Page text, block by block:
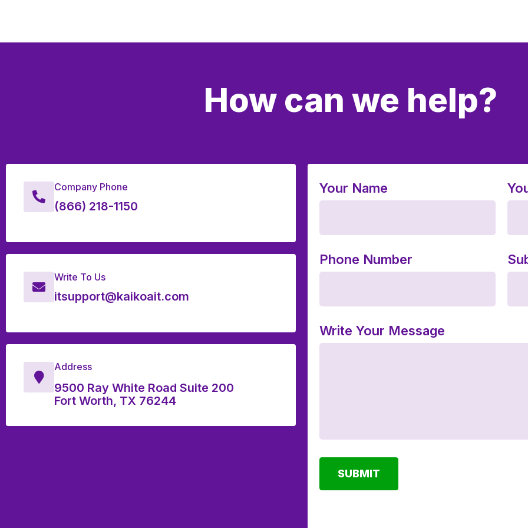
How can we help?
Company Phone
(866) 218-1150
Write To Us
itsupport@kaikoait.com
Address
9500 Ray White Road Suite 200
Fort Worth, TX 76244
Your Name
Phone Number
Write Your Message
SUBMIT